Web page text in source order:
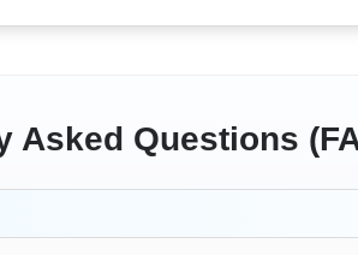
Asked Questions